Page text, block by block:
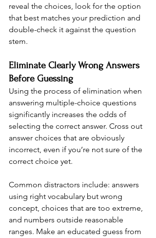
reveal the choices, look for the option
that best matches your prediction and
double-check it against the question
stem.
Eliminate Clearly Wrong Answers
Before Guessing
Using the process of elimination when
answering multiple-choice questions
significantly increases the odds of
selecting the correct answer. Cross out
answer choices that are obviously
incorrect, even if you’re not sure of the
correct choice yet.
Common distractors include: answers
using right vocabulary but wrong
concept, choices that are too extreme,
and numbers outside reasonable
ranges. Make an educated guess from